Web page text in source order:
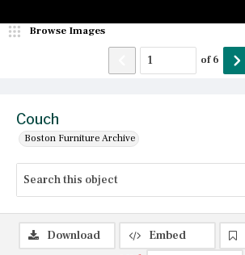
Couch
Boston Furniture Archive
Browse Images
of6
Download Embed